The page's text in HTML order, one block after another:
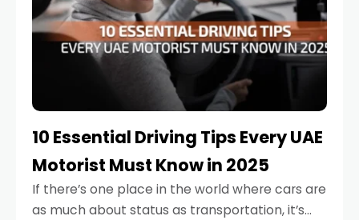
10 Essential Driving Tips Every UAE
Motorist Must Know in 2025
If there’s one place in the world where cars are
as much about status as transportation, it’s